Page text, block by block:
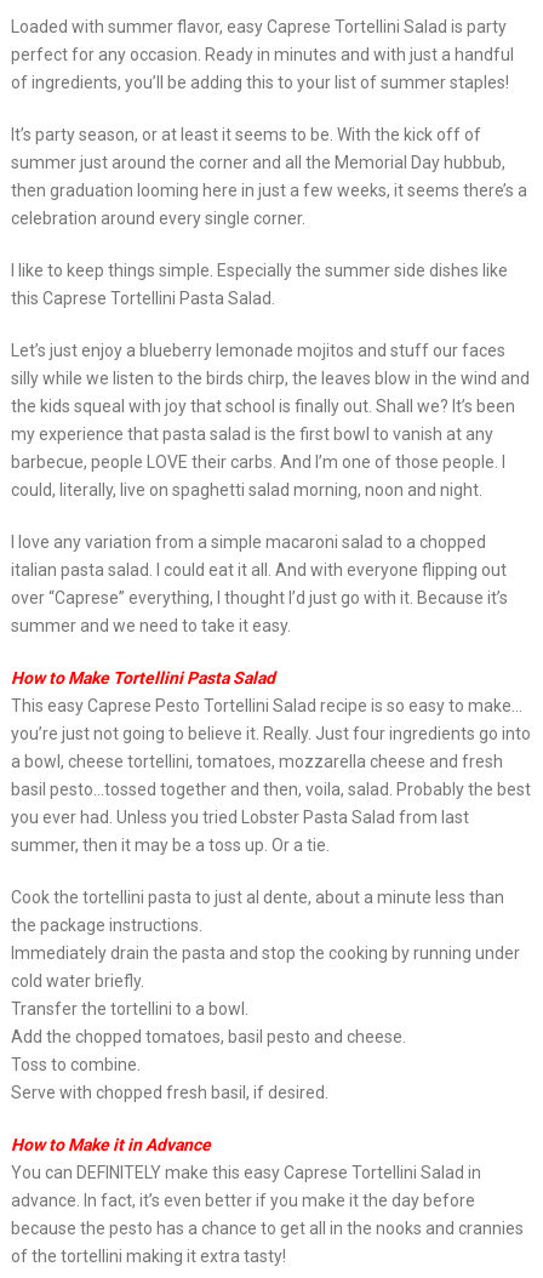
Loaded with summer flavor, easy Caprese Tortellini Salad is party
perfect for any occasion. Ready in minutes and with just a handful
of ingredients, you’ll be adding this to your list of summer staples!
It’s party season, or at least it seems to be. With the kick off of
summer just around the corner and all the Memorial Day hubbub,
then graduation looming here in just a few weeks, it seems there’s a
celebration around every single corner.
I like to keep things simple. Especially the summer side dishes like
this Caprese Tortellini Pasta Salad.
Let’s just enjoy a blueberry lemonade mojitos and stuff our faces
silly while we listen to the birds chirp, the leaves blow in the wind and
the kids squeal with joy that school is finally out. Shall we? It’s been
my experience that pasta salad is the first bowl to vanish at any
barbecue, people LOVE their carbs. And I’m one of those people. I
could, literally, live on spaghetti salad morning, noon and night.
I love any variation from a simple macaroni salad to a chopped
italian pasta salad. I could eat it all. And with everyone flipping out
over “Caprese” everything, I thought I’d just go with it. Because it’s
summer and we need to take it easy.
How to Make Tortellini Pasta Salad
This easy Caprese Pesto Tortellini Salad recipe is so easy to make…
you’re just not going to believe it. Really. Just four ingredients go into
a bowl, cheese tortellini, tomatoes, mozzarella cheese and fresh
basil pesto…tossed together and then, voila, salad. Probably the best
you ever had. Unless you tried Lobster Pasta Salad from last
summer, then it may be a toss up. Or a tie.
Cook the tortellini pasta to just al dente, about a minute less than
the package instructions.
Immediately drain the pasta and stop the cooking by running under
cold water briefly.
Transfer the tortellini to a bowl.
Add the chopped tomatoes, basil pesto and cheese.
Toss to combine.
Serve with chopped fresh basil, if desired.
How to Make it in Advance
You can DEFINITELY make this easy Caprese Tortellini Salad in
advance. In fact, it’s even better if you make it the day before
because the pesto has a chance to get all in the nooks and crannies
of the tortellini making it extra tasty!